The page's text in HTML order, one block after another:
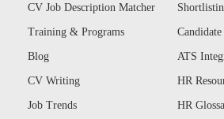
CV Job Description Matcher
Training & Programs
Blog
CV Writing
Job Trends
Candidate
ATS
HR
HR